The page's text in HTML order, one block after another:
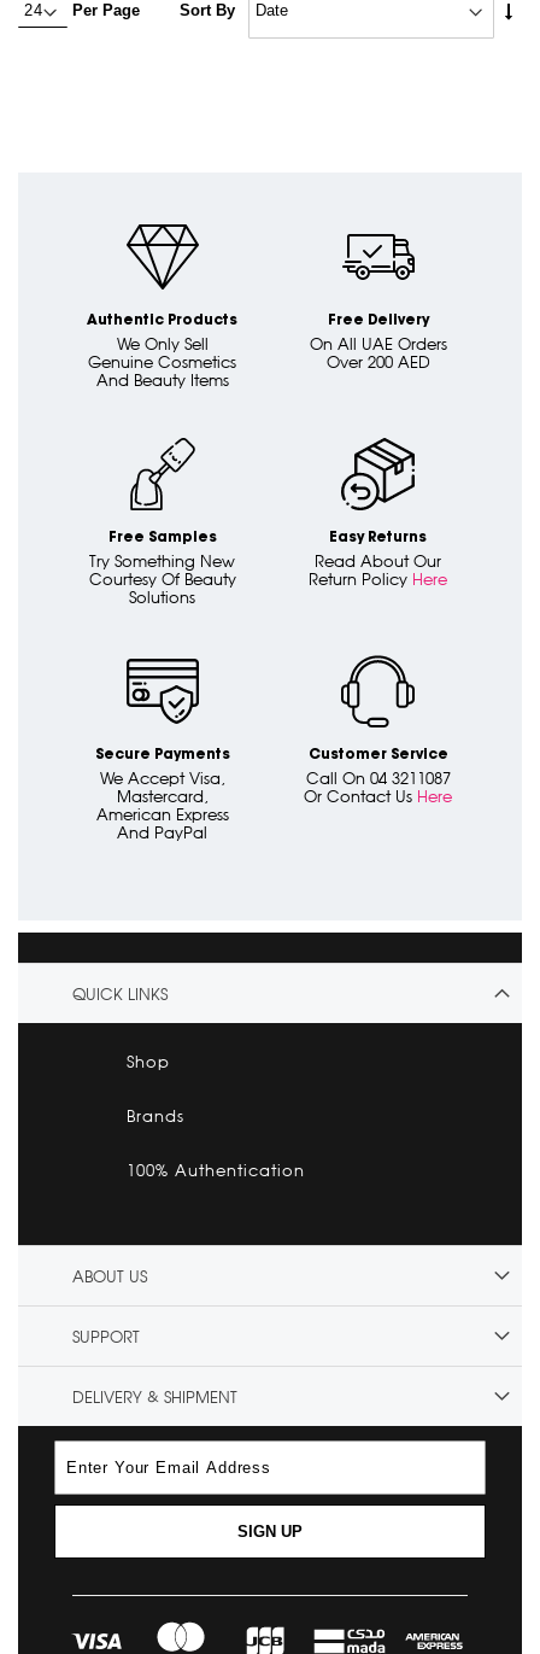
Per Page Sort By
Authentic Products
We Only Sell
Genuine Cosmetics
And Beauty Items
Free Delivery
On All UAE Orders
Over 200 AED
Free Samples
Try Something New
Courtesy Of Beauty
Solutions
Easy Returns
Read About Our
Return Policy Here
Secure Payments
We Accept Visa,
Mastercard,
American Express
And PayPal
Customer Service
Call On 04 3211087
Or Contact Us Here
QUICK LINKS
Shop
Brands
100% Authentication
ABOUT US
SUPPORT
DELIVERY & SHIPMENT
SIGN UP